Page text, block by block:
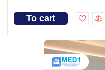
To cart